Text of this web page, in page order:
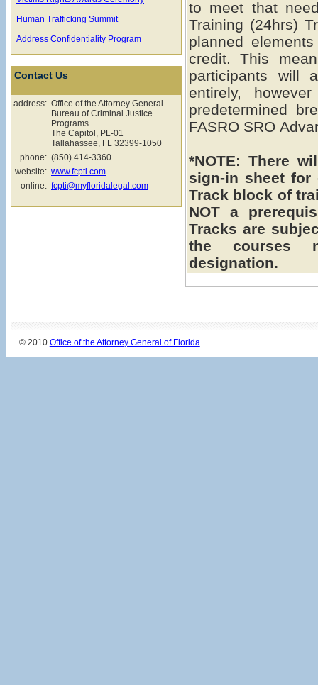
Human Trafficking Summit
Address Confidentiality Program
Contact Us
address: Office of the Attorney General
Bureau of Criminal Justice
Programs
The Capitol, PL-01
Tallahassee, FL 32399-1050
phone: (850) 414-3360
website: www.fcpti.com
online: fcpti@myfloridalegal.com
to meet that
Training (24hrs)
planned
credit. This means the FASRO SRO Advanced
participants will
entirely,
predetermined
FASRO SRO
*NOTE: There will be a assigned seating & a
sign-in sheet for
Track block of training.
NOT a prerequisite
Tracks are subject to
the courses
designation.
© 2010 Office of the Attorney General of Florida